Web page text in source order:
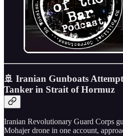
🚢 Iranian Gunboats
Tanker in Strait of Hormuz
Iranian Revolutionary Guard Corps
Mohajer drone in one account,